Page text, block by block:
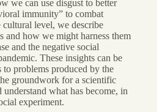
we can use disgust to better
immunity” to combat
cultural level, we describe
and how we might harness them
and the negative social
These insights can be
to problems produced by the
groundwork for a scientific
understand what has become, in
experiment.